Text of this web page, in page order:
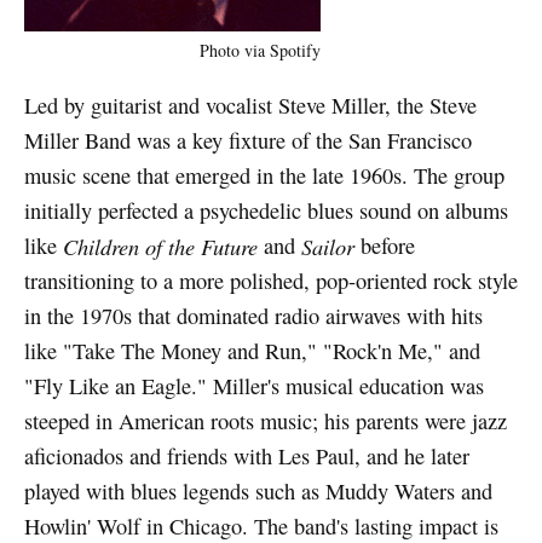
Photo via Spotify
Led by guitarist and vocalist Steve Miller, the Steve
Miller Band was a key fixture of the San Francisco
music scene that emerged in the late 1960s. The group
initially perfected a psychedelic blues sound on albums
like Children of the Futureand Sailorbefore
transitioning to a more polished, pop-oriented rock style
in the 1970s that dominated radio airwaves with hits
like "Take The Money and Run," "Rock'n Me," and
"Fly Like an Eagle." Miller's musical education was
steeped in American roots music; his parents were jazz
aficionados and friends with Les Paul, and he later
played with blues legends such as Muddy Waters and
Howlin' Wolf in Chicago. The band's lasting impact is